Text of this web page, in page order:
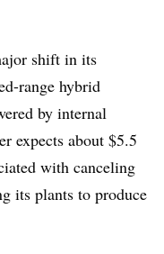
shift in its
range hybrid
by internal
expects about $5.5
with canceling
its plants to produce